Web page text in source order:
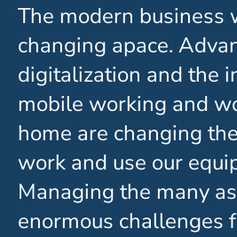
The modern business
changing apace.
digitalization and the
mobile working and
home are changing
work and use our
Managing the many
enormous challenges